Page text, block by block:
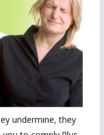
undermine, they